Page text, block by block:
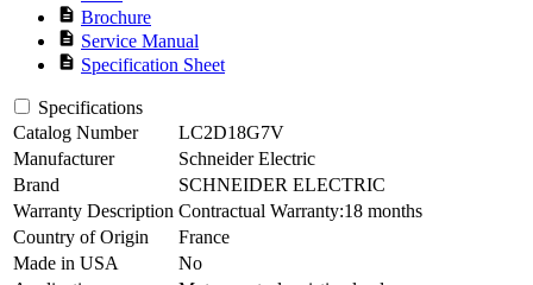
description Brochure
description Service Manual
description Specification Sheet
Specifications
Catalog Number
LC2D18G7V
Manufacturer
Schneider Electric
Brand
SCHNEIDER ELECTRIC
Warranty Description Contractual Warranty:18 months
Country of Origin
France
Made in USA
No